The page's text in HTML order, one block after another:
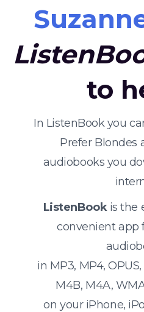
to
In ListenBook you
Prefer Blondes
audiobooks you
ListenBookis the
convenient app
in MP3, MP4,
M4B, M4A,
on your iPhone,